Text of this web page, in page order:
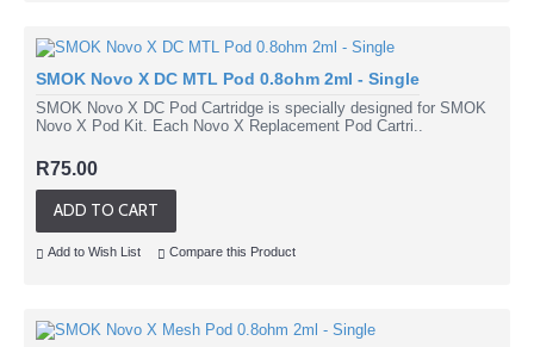
SMOK Novo X DC MTL Pod 0.8ohm 2ml - Single
SMOK Novo X DC Pod Cartridge is specially designed for SMOK
Novo X Pod Kit. Each Novo X Replacement Pod Cartri..
R75.00
ADD TO CART
Add to Wish List Compare this Product